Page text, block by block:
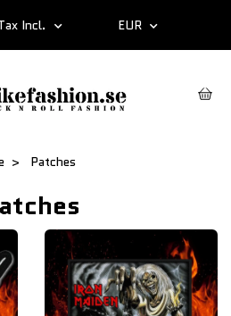
Incl. EUR
Patches